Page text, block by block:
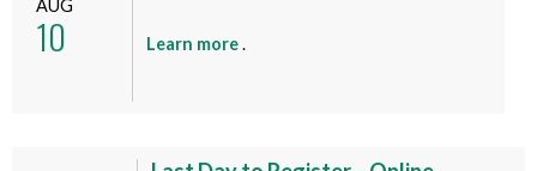
i
e
AUG
10 Learn more.